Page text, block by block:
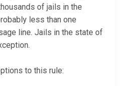
of jails in the
less than one
line. Jails in the state of
to this rule: